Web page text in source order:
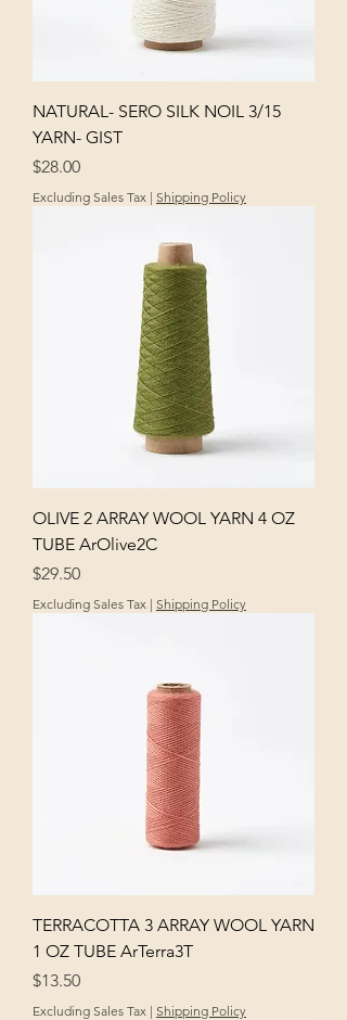
NATURAL- SERO SILK NOIL 3/15
YARN- GIST
Price
$28.00
Excluding Sales Tax | Shipping Policy
OLIVE 2 ARRAY WOOL YARN 4 OZ
TUBE ArOlive2C
Price
$29.50
Excluding Sales Tax | Shipping Policy
TERRACOTTA 3 ARRAY WOOL YARN
1 OZ TUBE ArTerra3T
Price
$13.50
Excluding Sales Tax | Shipping Policy